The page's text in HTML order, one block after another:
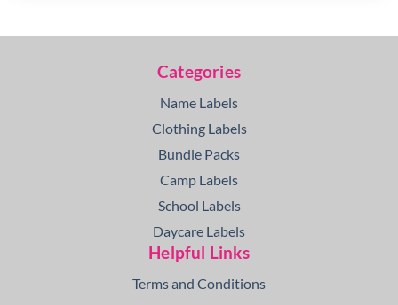
Categories
Name Labels
Clothing Labels
Bundle Packs
Camp Labels
School Labels
Daycare Labels
Helpful Links
Terms and Conditions